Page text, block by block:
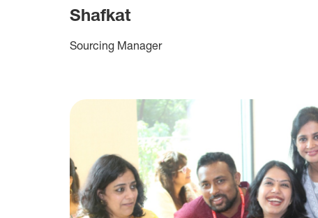
Shafkat
Sourcing Manager